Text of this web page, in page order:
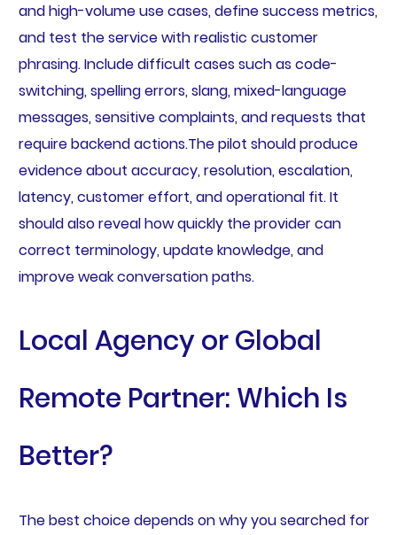
and high-volume use cases, define success metrics,
and test the service with realistic customer
phrasing. Include difficult cases such as code-
switching, spelling errors, slang, mixed-language
messages, sensitive complaints, and requests that
require backend actions.The pilot should produce
evidence about accuracy, resolution, escalation,
latency, customer effort, and operational fit. It
should also reveal how quickly the provider can
correct terminology, update knowledge, and
improve weak conversation paths.
Local Agency or Global
Remote Partner: Which Is
Better?
The best choice depends on why you searched for